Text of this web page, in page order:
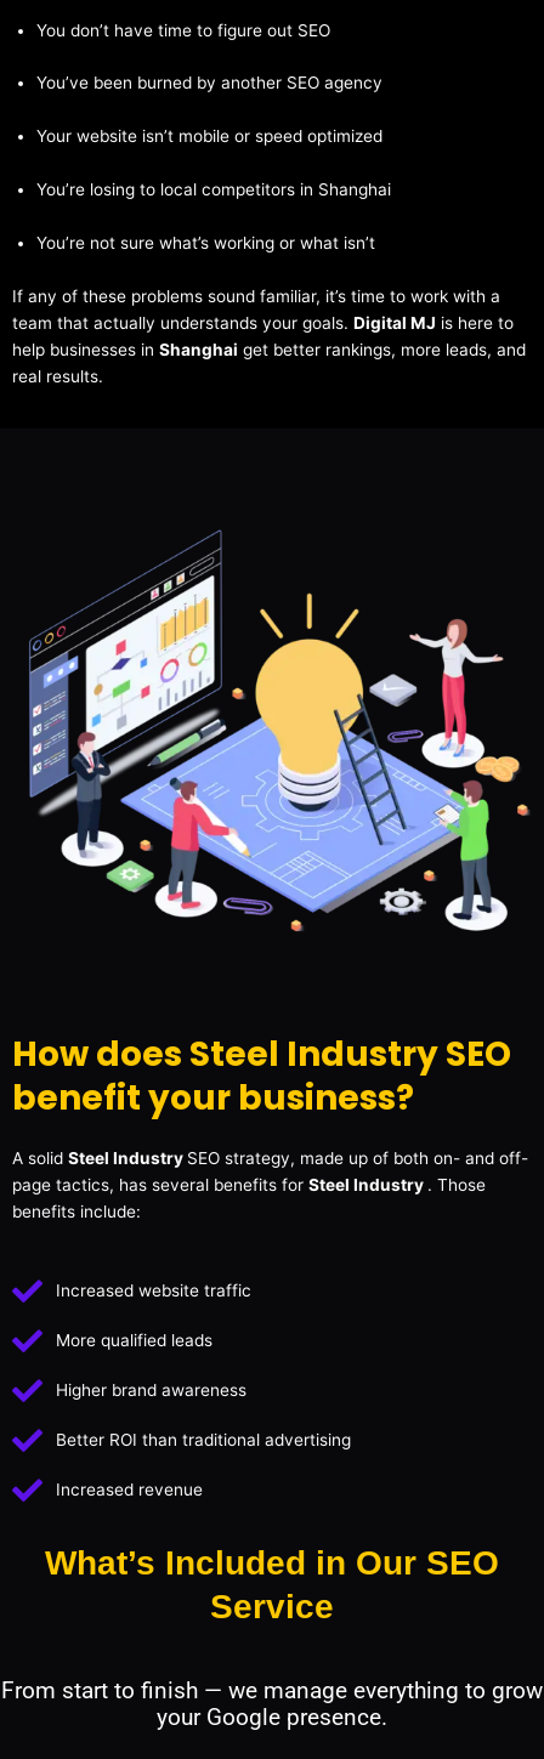
You don’t have time to figure out SEO
You’ve been burned by another SEO agency
Your website isn’t mobile or speed optimized
You’re losing to local competitors in Shanghai
You’re not sure what’s working or what isn’t
If any of these problems sound familiar, it’s time to work with a
team that actually understands your goals. Digital MJ is here to
help businesses in Shanghai get better rankings, more leads, and
real results.
How does Steel Industry SEO
benefit your business?
A solid Steel Industry SEO strategy, made up of both on- and off-
page tactics, has several benefits for Steel Industry . Those
benefits include:
Increased website traffic
More qualified leads
Higher brand awareness
Better ROI than traditional advertising
Increased revenue
What’s Included in Our SEO
Service
From start to finish — we manage everything to grow
your Google presence.